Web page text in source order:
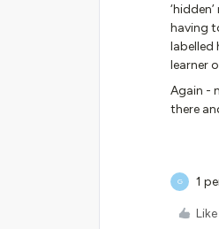
having
labelled
learner
Again -
there
G 1
Like